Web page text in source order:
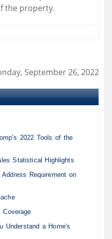
the property.
September 26, 2022
2022 Tools of the
Statistical Highlights
Requirement on
Coverage
Understand a Home's